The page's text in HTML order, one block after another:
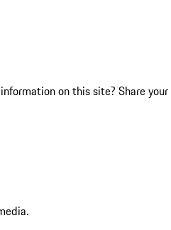
on this site? Share your